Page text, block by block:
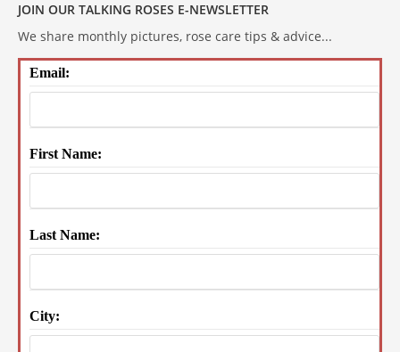
JOIN OUR TALKING ROSES E-NEWSLETTER
We share monthly pictures, rose care tips & advice...
Email:
First Name:
Last Name:
City: